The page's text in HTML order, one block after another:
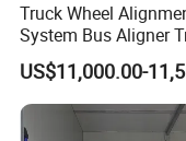
Truck Wheel
System Bus Aligner
Machine
US$11,000.00-